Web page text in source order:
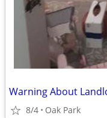
Warning About
8/4 Oak Park